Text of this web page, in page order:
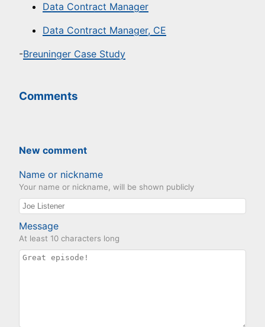
Data Contract Manager
Data Contract Manager, CE
-Breuninger Case Study
Comments
New comment
Name or nickname
Your name or nickname, will be shown publicly
Message
At least 10 characters long